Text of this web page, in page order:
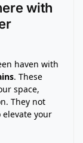
with
haven with
. These
space,
They not
your